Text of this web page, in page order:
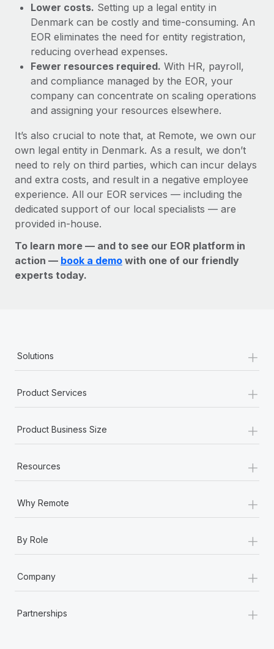
Lower costs. Setting up a legal entity in
Denmark can be costly and time-consuming. An
EOR eliminates the need for entity registration,
reducing overhead expenses.
Fewer resources required. With HR, payroll,
and compliance managed by the EOR, your
company can concentrate on scaling operations
and assigning your resources elsewhere.
It’s also crucial to note that, at Remote, we own our
own legal entity in Denmark. As a result, we don’t
need to rely on third parties, which can incur delays
and extra costs, and result in a negative employee
experience. All our EOR services — including the
dedicated support of our local specialists — are
provided in-house.
To learn more — and to see our EOR platform in
action — book a demo with one of our friendly
experts today.
Solutions +
Product Services +
Product Business Size +
Resources +
Why Remote +
By Role +
Company +
Partnerships +